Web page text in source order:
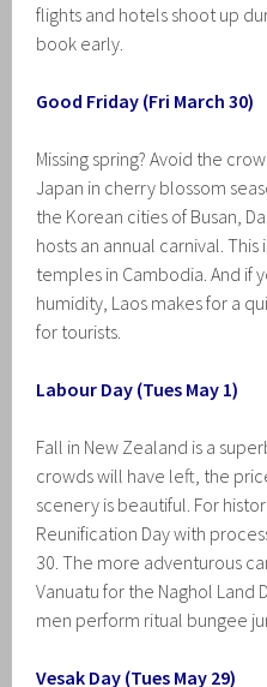
flights and hotels shoot up
book early.
Good Friday (Fri March 30)
Missing spring? Avoid the
Japan in cherry blossom
the Korean cities of Busan,
hosts an annual carnival.
temples in Cambodia. And if
humidity, Laos makes for a
for tourists.
Labour Day (Tues May 1)
Fall in New Zealand is a
crowds will have left, the
scenery is beautiful. For
Reunification Day with
30. The more adventurous
Vanuatu for the Naghol Land
men perform ritual bungee
Vesak Day (Tues May 29)